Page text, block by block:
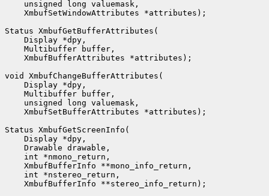
    unsigned long valuemask,
    XmbufSetWindowAttributes *attributes);
Status XmbufGetBufferAttributes(
    Display *dpy,
    Multibuffer buffer,
    XmbufBufferAttributes *attributes);
void XmbufChangeBufferAttributes(
    Display *dpy,
    Multibuffer buffer,
    unsigned long valuemask,
    XmbufSetBufferAttributes *attributes);
Status XmbufGetScreenInfo(
    Display *dpy,
    Drawable drawable,
    int *nmono_return,
    XmbufBufferInfo **mono_info_return,
    int *nstereo_return,
    XmbufBufferInfo **stereo_info_return);